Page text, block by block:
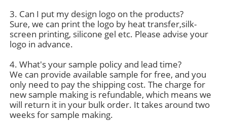
Contact Us
News
Cases
Request A Quote
3. Can I put my design logo on the products?
Sure, we can print the logo by heat transfer,silk-
screen printing, silicone gel etc. Please advise your
logo in advance.
4. What's your sample policy and lead time?
We can provide available sample for free, and you
only need to pay the shipping cost. The charge for
new sample making is refundable, which means we
will return it in your bulk order. It takes around two
weeks for sample making.